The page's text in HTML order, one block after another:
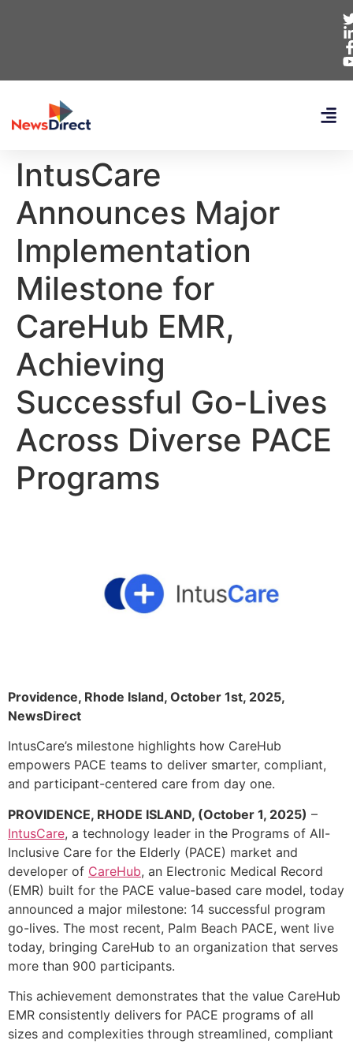
IntusCare
Announces Major
Implementation
Milestone for
CareHub EMR,
Achieving
Successful Go-Lives
Across Diverse PACE
Programs
Providence, Rhode Island, October 1st, 2025,
NewsDirect
IntusCare’s milestone highlights how CareHub
empowers PACE teams to deliver smarter, compliant,
and participant-centered care from day one.
PROVIDENCE, RHODE ISLAND, (October 1, 2025) –
IntusCare, a technology leader in the Programs of All-
Inclusive Care for the Elderly (PACE) market and
developer of CareHub, an Electronic Medical Record
(EMR) built for the PACE value-based care model, today
announced a major milestone: 14 successful program
go-lives. The most recent, Palm Beach PACE, went live
today, bringing CareHub to an organization that serves
more than 900 participants.
This achievement demonstrates that the value CareHub
EMR consistently delivers for PACE programs of all
sizes and complexities through streamlined, compliant